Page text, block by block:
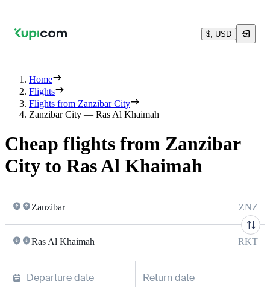
$, USD
Home
Flights
Flights from Zanzibar City
Zanzibar City — Ras Al Khaimah
Cheap flights from Zanzibar
City to Ras Al Khaimah
Zanzibar ZNZ
Ras Al Khaimah RKT
Departure date Return date